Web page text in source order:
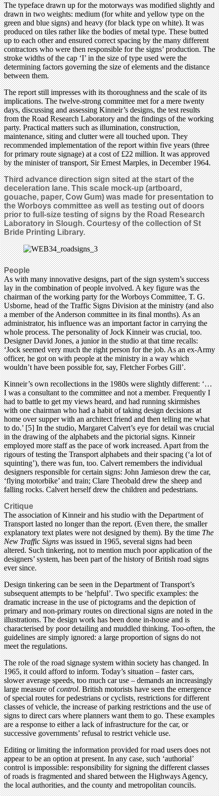
The typeface drawn up for the motorways was modified slightly and
drawn in two weights: medium (for white and yellow type on the
green and blue signs) and heavy (for black type on white). It was
produced on tiles rather like the bodies of metal type. These butted
up to each other and ensured correct spacing by the many different
contractors who were then responsible for the signs’ production. The
stroke widths of the cap ‘I’ in the size of type used were the
determining factors governing the size of elements and the distance
between them.
The report still impresses with its thoroughness and the scale of its
implications. The twelve-strong committee met for a mere twenty
days, discussing and assessing Kinneir’s designs, the test results
from the Road Research Laboratory and the findings of the working
party. Practical matters such as illumination, construction,
maintenance, siting and clutter were all touched upon. They
recommended implementation of the report within five years (three
for primary route signage) at a cost of £22 million. It was approved
by the minister of transport, Sir Ernest Marples, in December 1964.
Third advance direction sign sited at the start of the
deceleration lane.This scale mock-up (artboard,
gouache, paper, Cow Gum) was made for presentation to
the Worboys committee as well as testing out of doors
prior to full-size testing of signs by the Road Research
Laboratory in Slough. Courtesy of the collection of St
Bride Printing Library.
People
As with many innovative designs, part of the sign system’s success
lay in the combination of people involved. A key figure was the
chairman of the working party for the Worboys Committee, T. G.
Usborne, head of the Traffic Signs Division at the ministry (and also
a member of the Anderson committee in its final months). As an
administrator, his influence was an important factor in carrying the
whole process. The personality of Jock Kinneir was crucial, too.
Designer David Jones, a junior in the studio at that time recalls:
‘Jock seemed very much the right person for the job. As an ex-Army
officer, he got on with people at the ministry in a way which
wouldn’t have been possible for, say, Fletcher Forbes Gill’.
Kinneir’s own recollections in the 1980s were slightly different: ‘…
I was a consultant to the committee and not a member. Frequently I
had to battle to get my views heard, and had running skirmishes
with one chairman who had a habit of taking design decisions at
home over supper with an architect friend and then telling me what
to do.’ [5] In the studio, Margaret Calvert’s eye for detail was crucial
in the drawing of the alphabets and the pictorial signs. Kinneir
employed more staff as the pace of work increased. Apart from the
rigours of testing the Transport alphabets and their spacing (‘a lot of
squinting’), there was fun, too. Calvert remembers the individual
designers responsible for certain signs: John Jamieson drew the car,
‘flying motorbike’ and train; Clare Theobald drew the sheep and
falling rocks. Calvert herself drew the children and pedestrians.
Critique
The association of Kinneir and his studio with the Department of
Transport lasted no longer than the report. (Even there, the smaller
explanatory text plates were not designed by them). By the timeThe
New Traffic Signswas issued in 1965, several signs had been
altered. Such tinkering, not to mention much poor application of the
designers’ system, has been part of the history of British road signs
ever since.
Design tinkering can be seen in the Department of Transport’s
subsequent attempts to be ‘helpful’. Two specific examples: the
dramatic increase in the use of pictograms and the depiction of
primary and non-primary routes on directional signs are noted in the
illustrations. The design work has been done in-house and is
characterised by poor detailing and muddled thinking. Too-often, the
guidelines are simply ignored: a large proportion of signs do not
meet the regulations.
The role of the road signage system within society has changed. In
1965, it could afford to inform. Today’s situation – faster cars,
slower average speeds, too much car use – demands an increasingly
large measure ofcontrol. British motorists have seen the emergence
of special routes for pedestrians or cyclists, restrictions for different
classes of vehicle, the increase of parking restrictions and the use of
signs to direct cars where planners want them to go. These examples
are a response to either a lack of infrastructure for the car, or
successive governments’ refusal to restrict vehicle use.
Editing or limiting the information provided for road users does not
appear to be an option at present. In any case, such ‘authorial’
control is impossible: responsibility for signing the different classes
of roads is fragmented and shared between the Highways Agency,
the local authorities, and the county and metropolitan councils.